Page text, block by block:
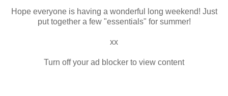
Hope everyone is having a wonderful long weekend! Just
put together a few "essentials" for summer!
xx
Turn off your ad blocker to view content